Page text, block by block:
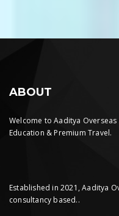
ABOUT
Welcome to Aaditya
Education & Premium Travel.
Established in 2021, Aaditya
consultancy based..